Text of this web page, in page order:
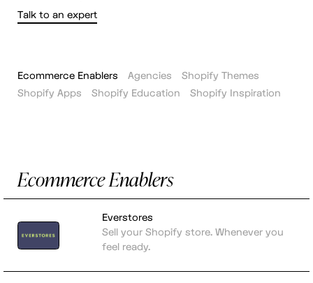
Talk to an expert
Ecommerce Enablers
Everstores
Sell your Shopify store. Whenever you
feel ready.
Ecommerce Enablers Agencies
Shopify Themes
Shopify Apps
Shopify Education Shopify Inspiration